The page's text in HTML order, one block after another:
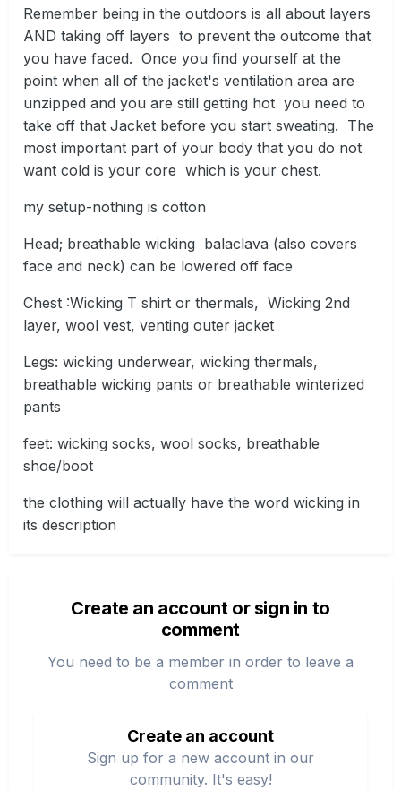
Remember being in the outdoors is all about layers
AND taking off layers to prevent the outcome that
you have faced. Once you find yourself at the
point when all of the jacket's ventilation area are
unzipped and you are still getting hot you need to
take off that Jacket before you start sweating. The
most important part of your body that you do not
want cold is your core which is your chest.
my setup-nothing is cotton
Head; breathable wicking balaclava (also covers
face and neck) can be lowered off face
Chest :Wicking T shirt or thermals, Wicking 2nd
layer, wool vest, venting outer jacket
Legs: wicking underwear, wicking thermals,
breathable wicking pants or breathable winterized
pants
feet: wicking socks, wool socks, breathable
shoe/boot
the clothing will actually have the word wicking in
its description
Create an account or sign in to
comment
You need to be a member in order to leave a
comment
Create an account
Sign up for a new account in our
community. It's easy!